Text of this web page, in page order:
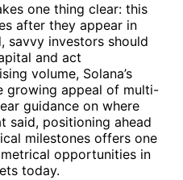
one thing clear: this
after they appear in
savvy investors should
and act
volume, Solana’s
growing appeal of multi-
guidance on where
said, positioning ahead
milestones offers one
opportunities in
today.